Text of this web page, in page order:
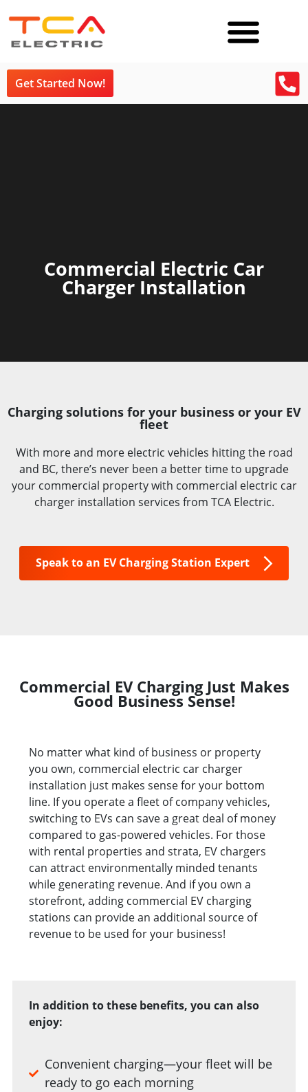
Get Started Now!
Commercial Electric Car
Charger Installation
Charging solutions for your business or your EV
fleet
With more and more electric vehicles hitting the road
and BC, there’s never been a better time to upgrade
your commercial property with commercial electric car
charger installation services from TCA Electric.
Speak to an EV Charging Station Expert
Commercial EV Charging Just Makes
Good Business Sense!
No matter what kind of business or property
you own, commercial electric car charger
installation just makes sense for your bottom
line. If you operate a fleet of company vehicles,
switching to EVs can save a great deal of money
compared to gas-powered vehicles. For those
with rental properties and strata, EV chargers
can attract environmentally minded tenants
while generating revenue. And if you own a
storefront, adding commercial EV charging
stations can provide an additional source of
revenue to be used for your business!
In addition to these benefits, you can also
enjoy:
Convenient charging—your fleet will be
ready to go each morning